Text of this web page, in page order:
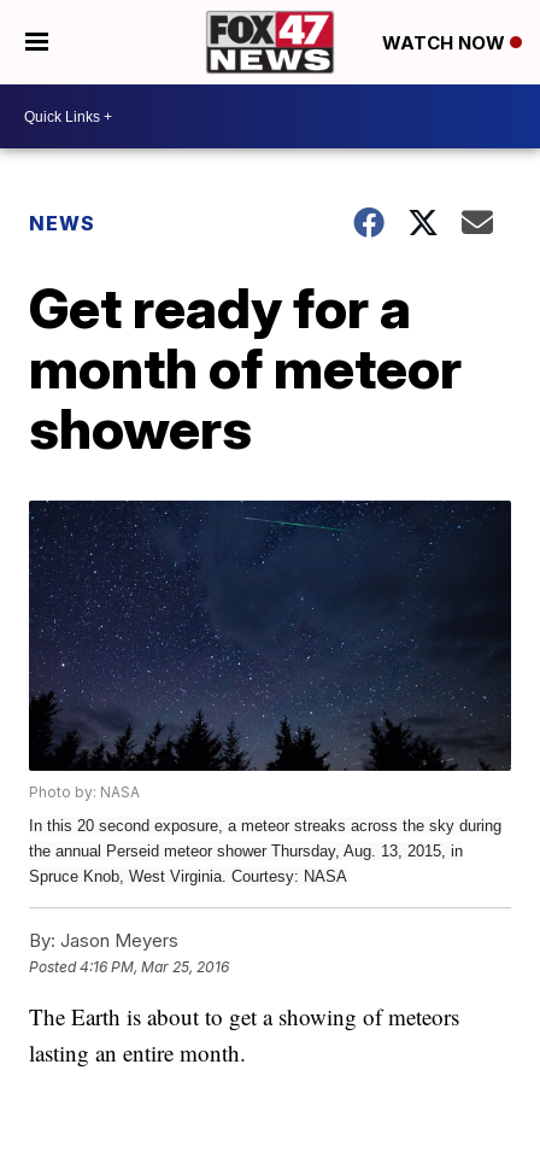
WATCH NOW
NEWS
Get ready for a
month of meteor
showers
Photo by: NASA
In this 20 second exposure, a meteor streaks across the sky during
the annual Perseid meteor shower Thursday, Aug. 13, 2015, in
Spruce Knob, West Virginia. Courtesy: NASA
By: Jason Meyers
Posted4:16 PM, Mar 25, 2016
The Earth is about to get a showing of meteors
lasting an entire month.